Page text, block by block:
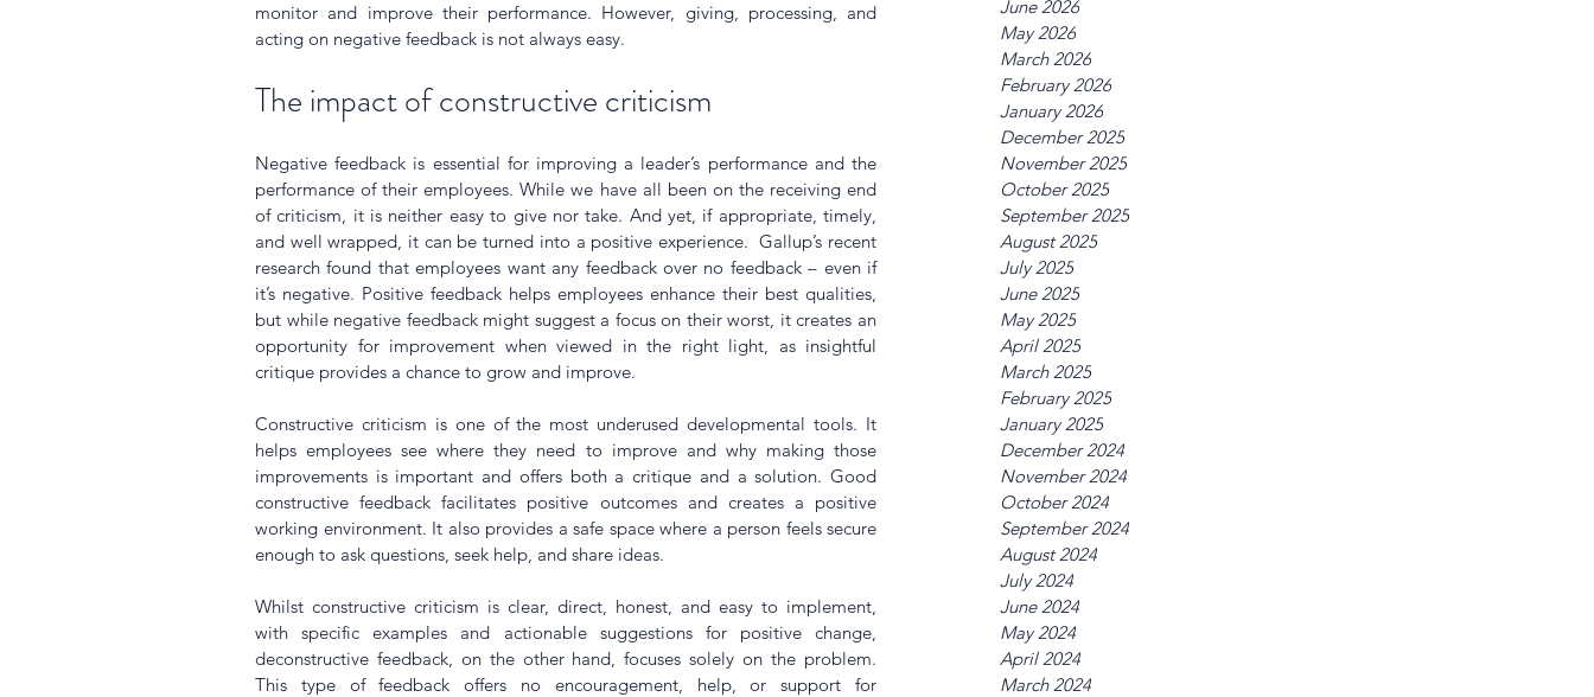
June 2026
May 2026
March 2026
February 2026
January 2026
December 2025
November 2025
October 2025
September 2025
August 2025
July 2025
June 2025
May 2025
April 2025
March 2025
February 2025
January 2025
December 2024
November 2024
October 2024
September 2024
August 2024
July 2024
June 2024
May 2024
April 2024
March 2024
monitor and improve their performance. However, giving, processing, and
acting on negative feedback is not always easy.
The impact of constructive criticism
Negative feedback is essential for improving a leader’s performance and the
performance of their employees. While we have all been on the receiving end
of criticism, it is neither easy to give nor take. And yet, if appropriate, timely,
and well wrapped, it can be turned into a positive experience.  Gallup’s recent
research found that employees want any feedback over no feedback – even if
it’s negative. Positive feedback helps employees enhance their best qualities,
but while negative feedback might suggest a focus on their worst, it creates an
opportunity for improvement when viewed in the right light, as insightful
critique provides a chance to grow and improve.
Constructive criticism is one of the most underused developmental tools. It
helps employees see where they need to improve and why making those
improvements is important and offers both a critique and a solution. Good
constructive feedback facilitates positive outcomes and creates a positive
working environment. It also provides a safe space where a person feels secure
enough to ask questions, seek help, and share ideas.
Whilst constructive criticism is clear, direct, honest, and easy to implement,
with specific examples and actionable suggestions for positive change,
deconstructive feedback, on the other hand, focuses solely on the problem.
This type of feedback offers no encouragement, help, or support for